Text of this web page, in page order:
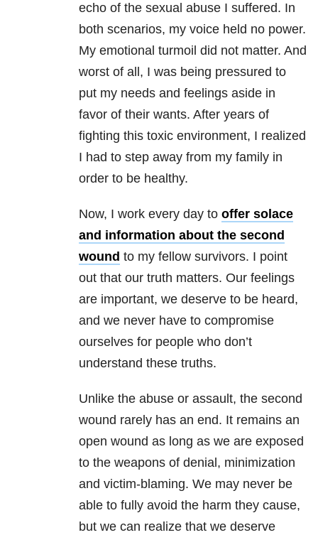
echo of the sexual abuse I suffered. In
both scenarios, my voice held no power.
My emotional turmoil did not matter. And
worst of all, I was being pressured to
put my needs and feelings aside in
favor of their wants. After years of
fighting this toxic environment, I realized
I had to step away from my family in
order to be healthy.
Now, I work every day to offer solace
and information about the second
wound to my fellow survivors. I point
out that our truth matters. Our feelings
are important, we deserve to be heard,
and we never have to compromise
ourselves for people who don’t
understand these truths.
Unlike the abuse or assault, the second
wound rarely has an end. It remains an
open wound as long as we are exposed
to the weapons of denial, minimization
and victim-blaming. We may never be
able to fully avoid the harm they cause,
but we can realize that we deserve